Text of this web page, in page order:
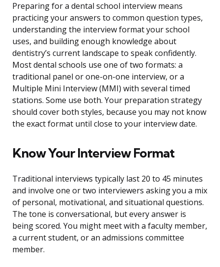
Preparing for a dental school interview means
practicing your answers to common question types,
understanding the interview format your school
uses, and building enough knowledge about
dentistry’s current landscape to speak confidently.
Most dental schools use one of two formats: a
traditional panel or one-on-one interview, or a
Multiple Mini Interview (MMI) with several timed
stations. Some use both. Your preparation strategy
should cover both styles, because you may not know
the exact format until close to your interview date.
Know Your Interview Format
Traditional interviews typically last 20 to 45 minutes
and involve one or two interviewers asking you a mix
of personal, motivational, and situational questions.
The tone is conversational, but every answer is
being scored. You might meet with a faculty member,
a current student, or an admissions committee
member.